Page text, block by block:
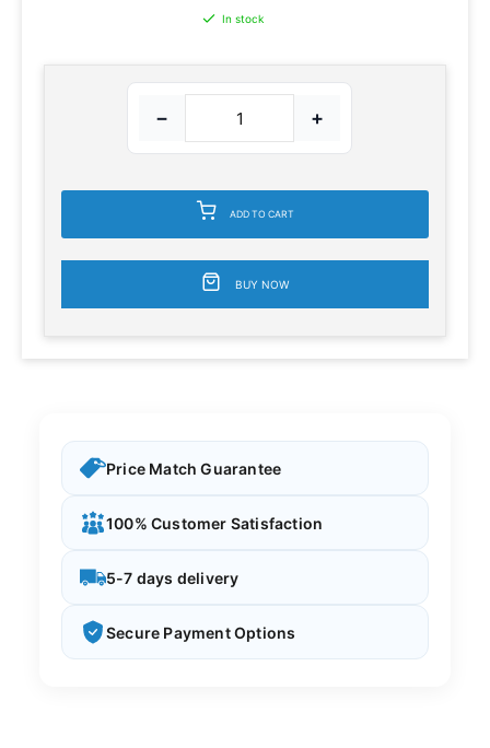
In stock
− +
ADD TO CART
BUY NOW
Price Match Guarantee
100% Customer Satisfaction
5-7 days delivery
Secure Payment Options